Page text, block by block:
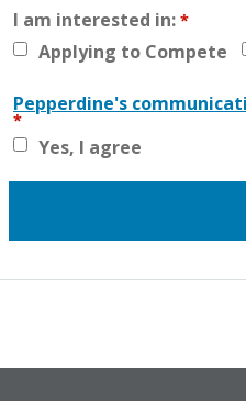
I am interested in:
Applying to Compete
Pepperdine's
Yes, I agree